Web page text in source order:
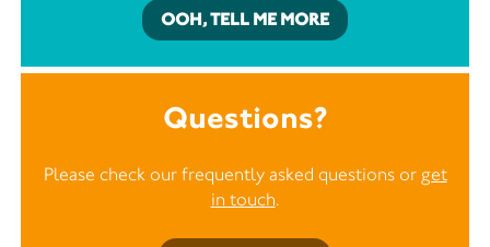
OOH, TELL ME MORE
Questions?
Please check our frequently asked questions or get
in touch.